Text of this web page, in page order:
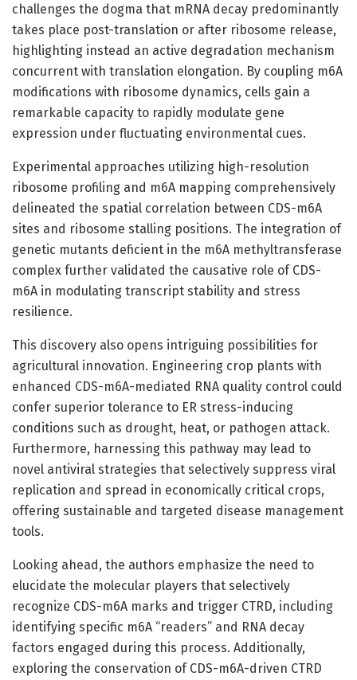
challenges the dogma that mRNA decay predominantly
takes place post-translation or after ribosome release,
highlighting instead an active degradation mechanism
concurrent with translation elongation. By coupling m6A
modifications with ribosome dynamics, cells gain a
remarkable capacity to rapidly modulate gene
expression under fluctuating environmental cues.
Experimental approaches utilizing high-resolution
ribosome profiling and m6A mapping comprehensively
delineated the spatial correlation between CDS-m6A
sites and ribosome stalling positions. The integration of
genetic mutants deficient in the m6A methyltransferase
complex further validated the causative role of CDS-
m6A in modulating transcript stability and stress
resilience.
This discovery also opens intriguing possibilities for
agricultural innovation. Engineering crop plants with
enhanced CDS-m6A-mediated RNA quality control could
confer superior tolerance to ER stress-inducing
conditions such as drought, heat, or pathogen attack.
Furthermore, harnessing this pathway may lead to
novel antiviral strategies that selectively suppress viral
replication and spread in economically critical crops,
offering sustainable and targeted disease management
tools.
Looking ahead, the authors emphasize the need to
elucidate the molecular players that selectively
recognize CDS-m6A marks and trigger CTRD, including
identifying specific m6A “readers” and RNA decay
factors engaged during this process. Additionally,
exploring the conservation of CDS-m6A-driven CTRD